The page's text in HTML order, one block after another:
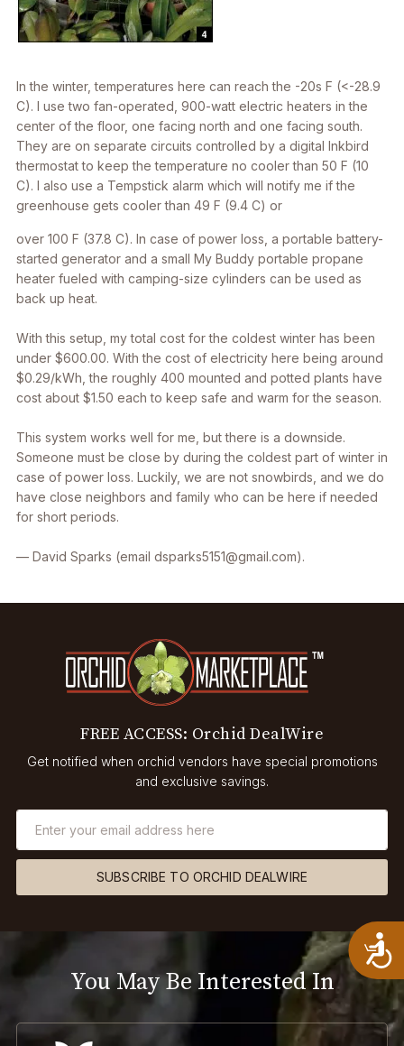
In the winter, temperatures here can reach the -20s F (<-28.9
C). I use two fan-operated, 900-watt electric heaters in the
center of the floor, one facing north and one facing south.
They are on separate circuits controlled by a digital Inkbird
thermostat to keep the temperature no cooler than 50 F (10
C). I also use a Tempstick alarm which will notify me if the
greenhouse gets cooler than 49 F (9.4 C) or
over 100 F (37.8 C). In case of power loss, a portable battery-
started generator and a small My Buddy portable propane
heater fueled with camping-size cylinders can be used as
back up heat.
With this setup, my total cost for the coldest winter has been
under $600.00. With the cost of electricity here being around
$0.29/kWh, the roughly 400 mounted and potted plants have
cost about $1.50 each to keep safe and warm for the season.
This system works well for me, but there is a downside.
Someone must be close by during the coldest part of winter in
case of power loss. Luckily, we are not snowbirds, and we do
have close neighbors and family who can be here if needed
for short periods.
— David Sparks (email dsparks5151@gmail.com).
FREE ACCESS: Orchid DealWire
Get notified when orchid vendors have special promotions
and exclusive savings.
SUBSCRIBE TO ORCHID DEALWIRE
You May Be Interested In